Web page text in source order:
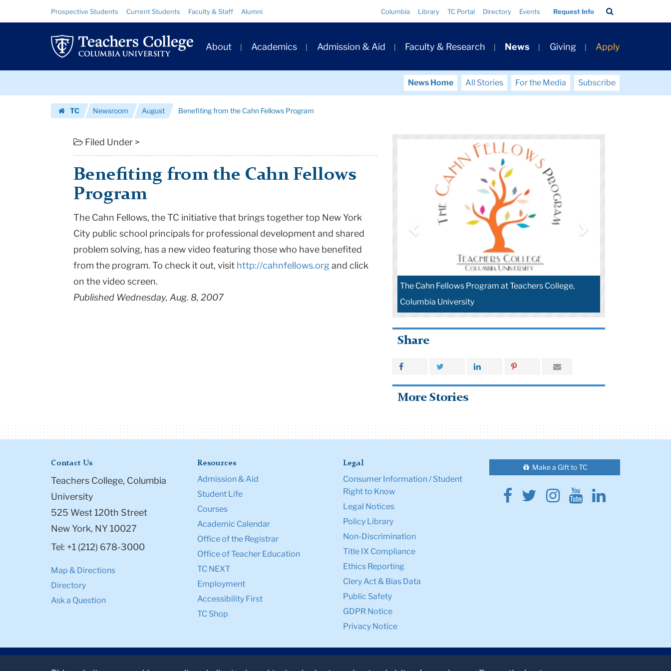
Benefiting
from
Cahn
Program
Columbia
University
Resource
Links
Prospective Students Current Students Faculty & Staff Alumni Columbia Library TC Portal Directory Events Request Info
Bar
Primary
Navigation
About Academics Admission & Aid Faculty & Research News Giving Apply
News Home All Stories For the Media
Subscribe
TC
Newsroom August Benefiting from the Cahn Fellows Program
Filed Under >
Benefiting from the Cahn Fellows
Program
The Cahn Fellows, the TC initiative that brings together top New York
City public school principals for professional development and shared
problem solving, has a new video featuring those who have benefited
from the program. To check it out, visit http://cahnfellows.organd click
on the video screen.
Published Wednesday, Aug. 8, 2007
The Cahn Fellows Program at Teachers College,
Columbia University
Share
More Stories
Contact Us
Teachers College, Columbia
University
525 West 120th Street
New York, NY 10027
Tel: +1 (212) 678-3000
Map & Directions
Directory
Ask a Question
Resources
Admission & Aid
Student Life
Courses
Academic Calendar
Office of the Registrar
Office of Teacher Education
TC NEXT
Employment
Accessibility First
TC Shop
Legal
Consumer Information / Student
Right to Know
Legal Notices
Policy Library
Non-Discrimination
Title IX Compliance
Ethics Reporting
Clery Act & Bias Data
Public Safety
GDPR Notice
Privacy Notice
Make a Gift to TC
Facebook
Twitter
Instagram
YoutubeLinkedin